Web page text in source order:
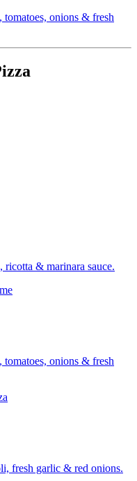
tomatoes, onions & fresh
ricotta & marinara sauce.
tomatoes, onions & fresh
fresh garlic & red onions.